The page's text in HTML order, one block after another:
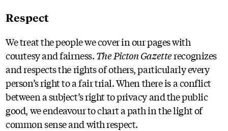
Respect
We treat the people we cover in our pages with
courtesy and fairness.The Picton Gazetterecognizes
and respects the rights of others, particularly every
person’s right to a fair trial. When there is a conflict
between a subject’s right to privacy and the public
good, we endeavour to chart a path in the light of
common sense and with respect.